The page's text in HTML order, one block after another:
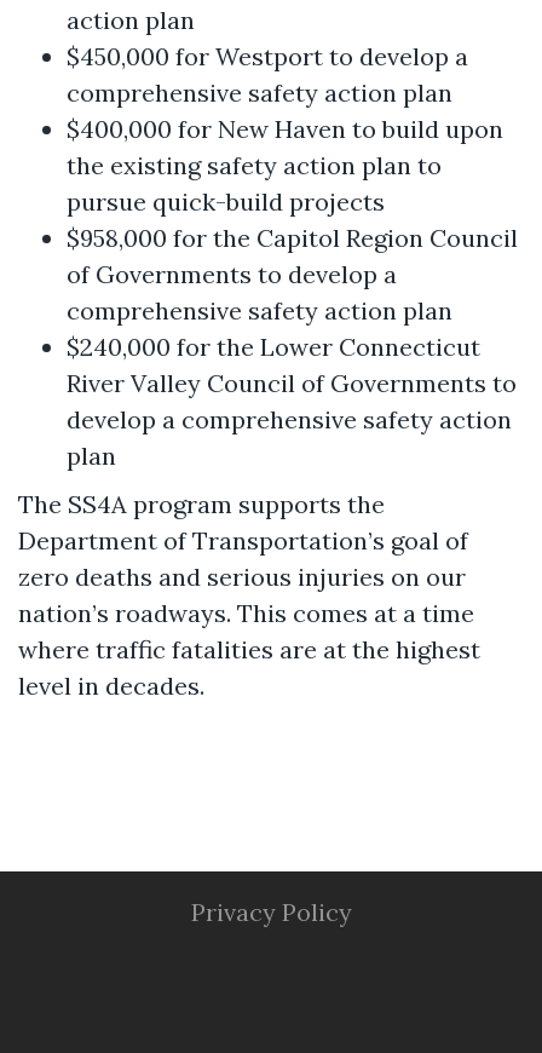
action plan
$450,000 for Westport to develop a
comprehensive safety action plan
$400,000 for New Haven to build upon
the existing safety action plan to
pursue quick-build projects
$958,000 for the Capitol Region Council
of Governments to develop a
comprehensive safety action plan
$240,000 for the Lower Connecticut
River Valley Council of Governments to
develop a comprehensive safety action
plan
The SS4A program supports the
Department of Transportation’s goal of
zero deaths and serious injuries on our
nation’s roadways. This comes at a time
where traffic fatalities are at the highest
level in decades.
Privacy Policy